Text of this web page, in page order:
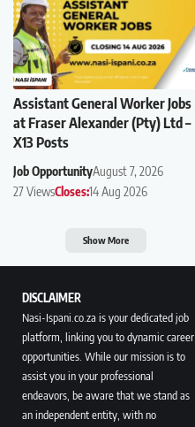
Assistant General Worker Jobs
at Fraser Alexander (Pty) Ltd –
X13 Posts
Job OpportunityAugust 7, 2026
27 ViewsCloses:14 Aug 2026
Show More
DISCLAIMER
Nasi-Ispani.co.za is your dedicated job
platform, linking you to dynamic career
opportunities. While our mission is to
assist you in your professional
endeavors, be aware that we stand as
an independent entity, with no